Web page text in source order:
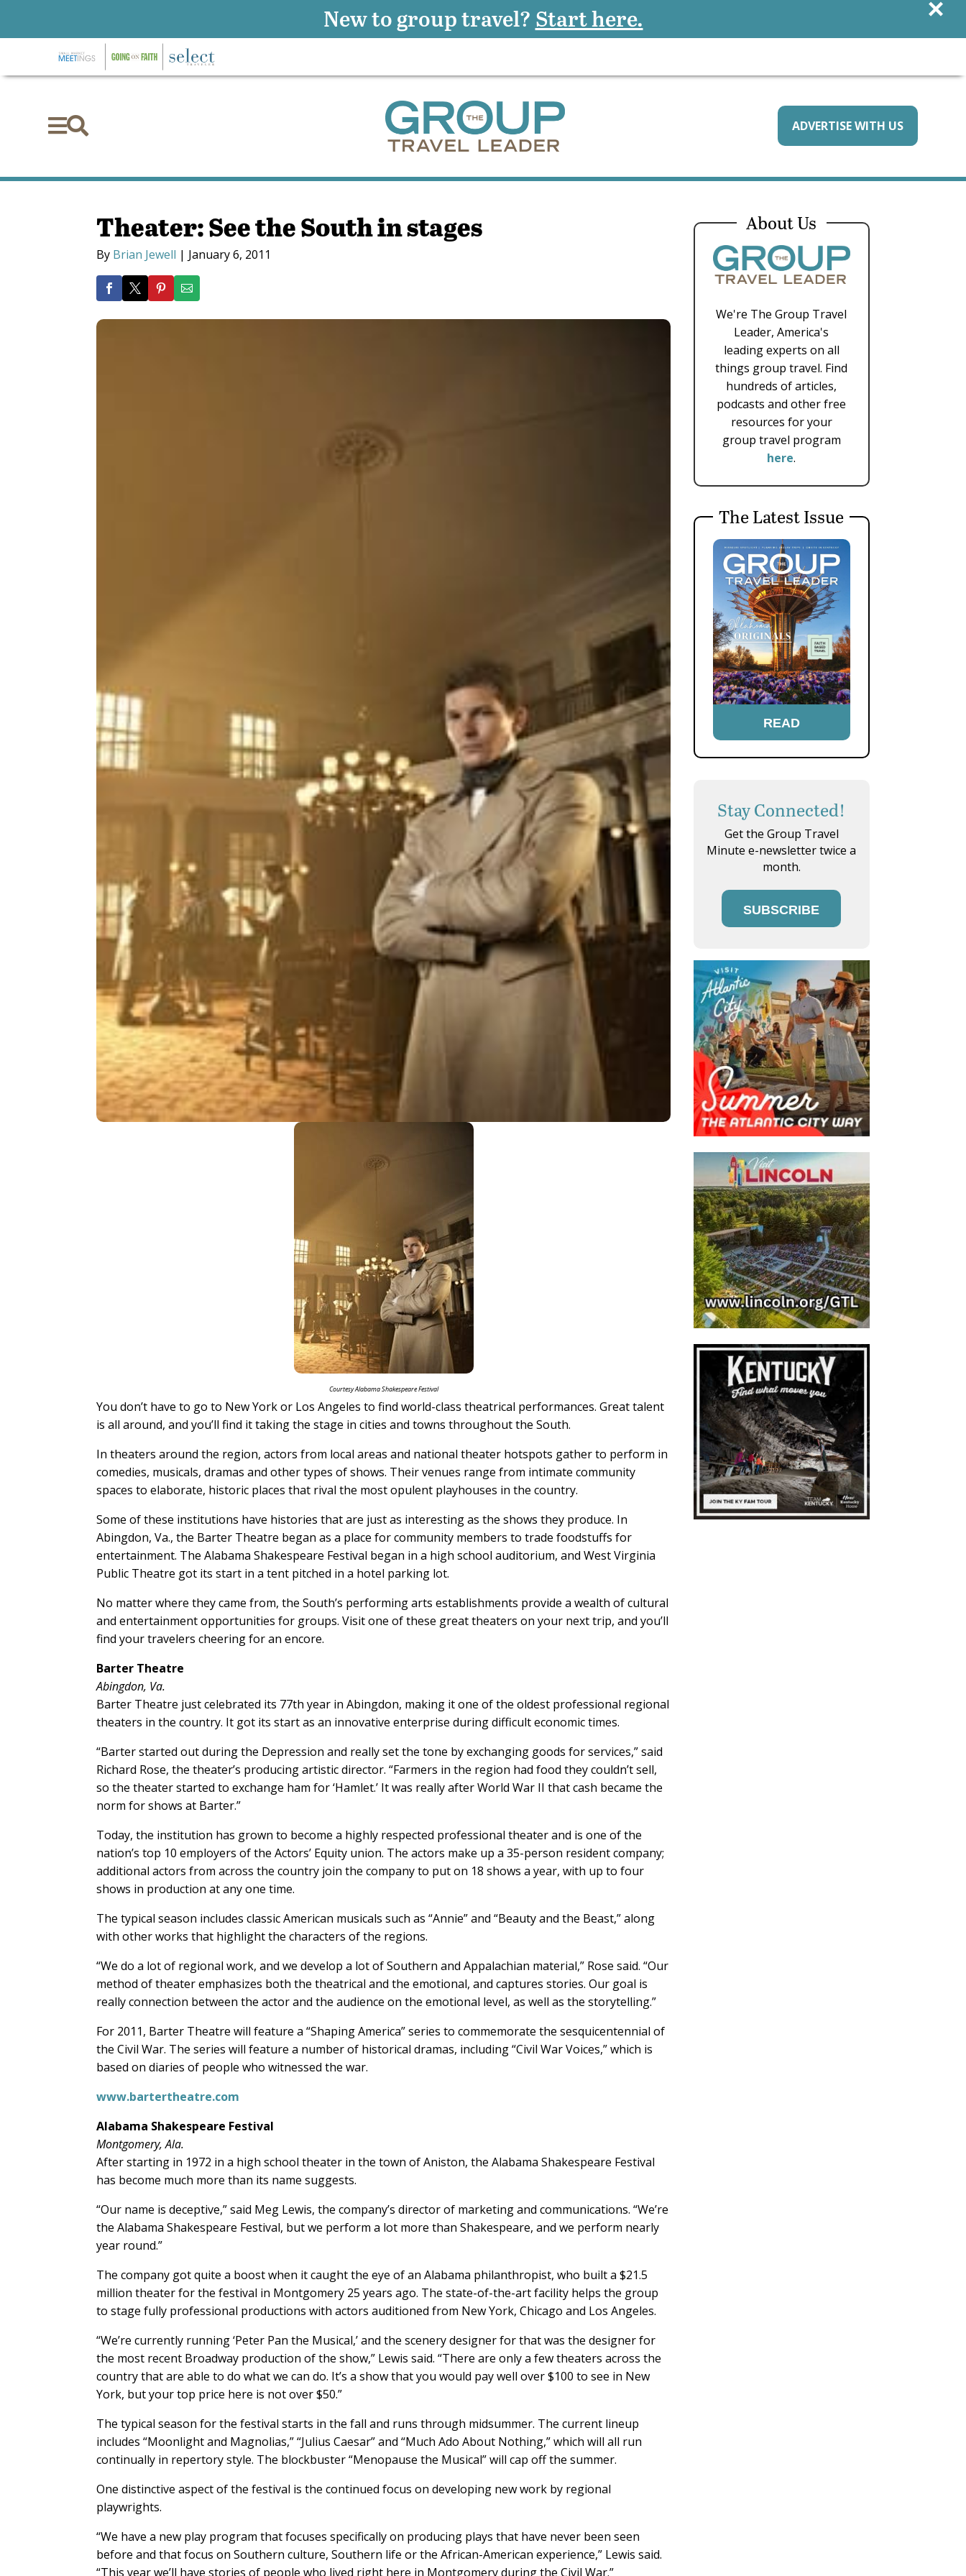
 ADVERTISE WITH US
Theater: See the South in stages
By Brian Jewell | January 6, 2011
Courtesy Alabama Shakespeare Festival
You don’t have to go to New York or Los Angeles to find world-class theatrical performances. Great talent
is all around, and you’ll find it taking the stage in cities and towns throughout the South.
In theaters around the region, actors from local areas and national theater hotspots gather to perform in
comedies, musicals, dramas and other types of shows. Their venues range from intimate community
spaces to elaborate, historic places that rival the most opulent playhouses in the country.
Some of these institutions have histories that are just as interesting as the shows they produce. In
Abingdon, Va., the Barter Theatre began as a place for community members to trade foodstuffs for
entertainment. The Alabama Shakespeare Festival began in a high school auditorium, and West Virginia
Public Theatre got its start in a tent pitched in a hotel parking lot.
No matter where they came from, the South’s performing arts establishments provide a wealth of cultural
and entertainment opportunities for groups. Visit one of these great theaters on your next trip, and you’ll
find your travelers cheering for an encore.
Barter Theatre
Abingdon, Va.
Barter Theatre just celebrated its 77th year in Abingdon, making it one of the oldest professional regional
theaters in the country. It got its start as an innovative enterprise during difficult economic times.
“Barter started out during the Depression and really set the tone by exchanging goods for services,” said
Richard Rose, the theater’s producing artistic director. “Farmers in the region had food they couldn’t sell,
so the theater started to exchange ham for ‘Hamlet.’ It was really after World War II that cash became the
norm for shows at Barter.”
Today, the institution has grown to become a highly respected professional theater and is one of the
nation’s top 10 employers of the Actors’ Equity union. The actors make up a 35-person resident company;
additional actors from across the country join the company to put on 18 shows a year, with up to four
shows in production at any one time.
The typical season includes classic American musicals such as “Annie” and “Beauty and the Beast,” along
with other works that highlight the characters of the regions.
“We do a lot of regional work, and we develop a lot of Southern and Appalachian material,” Rose said. “Our
method of theater emphasizes both the theatrical and the emotional, and captures stories. Our goal is
really connection between the actor and the audience on the emotional level, as well as the storytelling.”
For 2011, Barter Theatre will feature a “Shaping America” series to commemorate the sesquicentennial of
the Civil War. The series will feature a number of historical dramas, including “Civil War Voices,” which is
based on diaries of people who witnessed the war.
www.bartertheatre.com
Alabama Shakespeare Festival
Montgomery, Ala.
After starting in 1972 in a high school theater in the town of Aniston, the Alabama Shakespeare Festival
has become much more than its name suggests.
“Our name is deceptive,” said Meg Lewis, the company’s director of marketing and communications. “We’re
the Alabama Shakespeare Festival, but we perform a lot more than Shakespeare, and we perform nearly
year round.”
The company got quite a boost when it caught the eye of an Alabama philanthropist, who built a $21.5
million theater for the festival in Montgomery 25 years ago. The state-of-the-art facility helps the group
to stage fully professional productions with actors auditioned from New York, Chicago and Los Angeles.
“We’re currently running ‘Peter Pan the Musical,’ and the scenery designer for that was the designer for
the most recent Broadway production of the show,” Lewis said. “There are only a few theaters across the
country that are able to do what we can do. It’s a show that you would pay well over $100 to see in New
York, but your top price here is not over $50.”
The typical season for the festival starts in the fall and runs through midsummer. The current lineup
includes “Moonlight and Magnolias,” “Julius Caesar” and “Much Ado About Nothing,” which will all run
continually in repertory style. The blockbuster “Menopause the Musical” will cap off the summer.
One distinctive aspect of the festival is the continued focus on developing new work by regional
playwrights.
“We have a new play program that focuses specifically on producing plays that have never been seen
before and that focus on Southern culture, Southern life or the African-American experience,” Lewis said.
“This year we’ll have stories of people who lived right here in Montgomery during the Civil War.”
About Us
We're The Group Travel
Leader, America's
leading experts on all
things group travel. Find
hundreds of articles,
podcasts and other free
resources for your
group travel program
here.
The Latest Issue
READ
Stay Connected!
Get the Group Travel
Minute e-newsletter twice a
month.
SUBSCRIBE
New to group travel? Start here. ×